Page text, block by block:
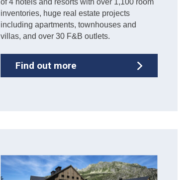
of 4 hotels and resorts with over 1,100 room
inventories, huge real estate projects
including apartments, townhouses and
villas, and over 30 F&B outlets.
Find out more